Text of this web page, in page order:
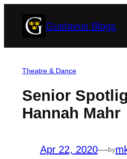
Gustavus Blogs
Theatre & Dance
Senior
Hannah Mahr
Apr 22, 2020—by